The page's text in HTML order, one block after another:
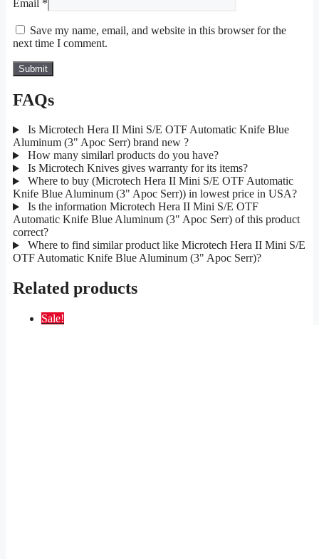
Email *
Save my name, email, and website in this browser for the
next time I comment.
FAQs
Is Microtech Hera II Mini S/E OTF Automatic Knife Blue
Aluminum (3" Apoc Serr) brand new ?
How many similarl products do you have?
Is Microtech Knives gives warranty for its items?
Where to buy (Microtech Hera II Mini S/E OTF Automatic
Knife Blue Aluminum (3" Apoc Serr)) in lowest price in USA?
Is the information Microtech Hera II Mini S/E OTF
Automatic Knife Blue Aluminum (3" Apoc Serr) of this product
correct?
Where to find similar product like Microtech Hera II Mini S/E
OTF Automatic Knife Blue Aluminum (3" Apoc Serr)?
Related products
Sale!